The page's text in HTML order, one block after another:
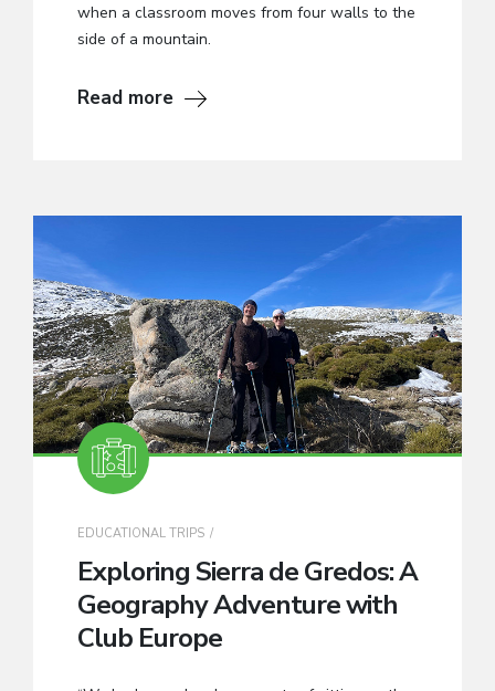
when a classroom moves from four walls to the
side of a mountain.
Read more
EDUCATIONAL TRIPS
Exploring Sierra de Gredos: A
Geography Adventure with
Club Europe